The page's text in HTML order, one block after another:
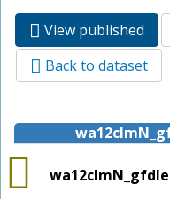
Primary tabs
View published
tab)
Back to dataset